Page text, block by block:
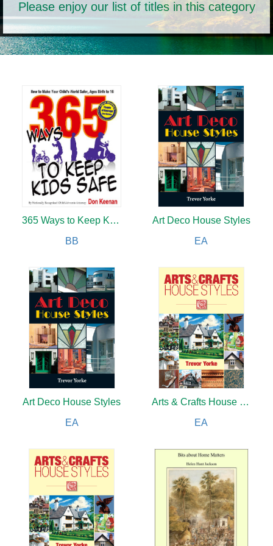
Please enjoy our list of titles in this category
365 Ways to Keep Kids Safe
BB
Art Deco House Styles
EA
Art Deco House Styles
EA
Arts & Crafts House Styles
EA